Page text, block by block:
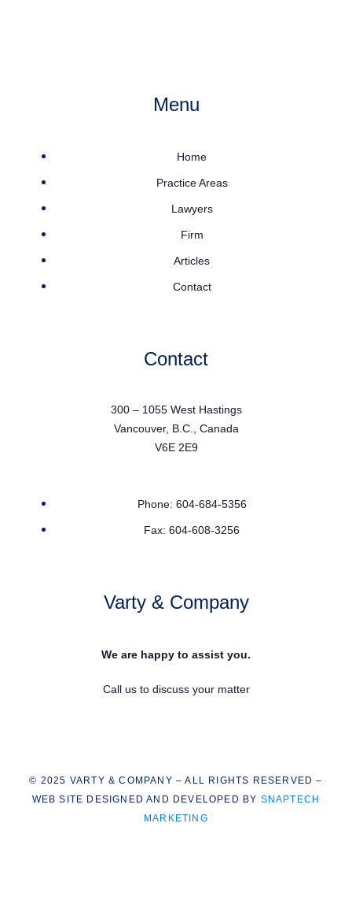
Menu
Home
Practice Areas
Lawyers
Firm
Articles
Contact
Contact
300 – 1055 West Hastings
Vancouver, B.C., Canada
V6E 2E9
Phone: 604-684-5356
Fax: 604-608-3256
Varty & Company
We are happy to assist you.
Call us to discuss your matter
© 2025 VARTY & COMPANY – ALL RIGHTS RESERVED –
WEB SITE DESIGNED AND DEVELOPED BY SNAPTECH
MARKETING